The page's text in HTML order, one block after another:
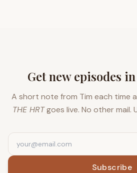
Get new episodes
A short note from Tim each time
THE HRTgoes live. No other mail.
Subscribe